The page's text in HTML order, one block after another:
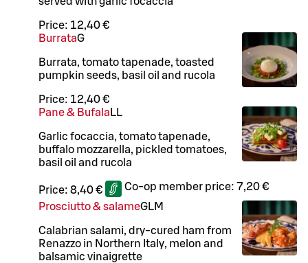
Price: 12,40 €
BurrataG
Burrata, tomato tapenade, toasted
pumpkin seeds, basil oil and rucola
Price: 12,40 €
Pane & Bufala LL
Garlic focaccia, tomato tapenade,
buffalo mozzarella, pickled tomatoes,
basil oil and rucola
Price: 8,40 € Co-op member price: 7,20 €
Prosciutto & salameGLM
Calabrian salami, dry-cured ham from
Renazzo in Northern Italy, melon and
balsamic vinaigrette